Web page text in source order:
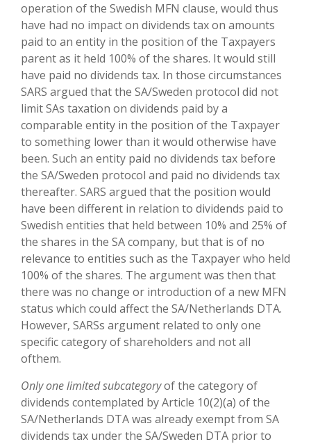
operation of the Swedish MFN clause, would thus
have had no impact on dividends tax on amounts
paid to an entity in the position of the Taxpayers
parent as it held 100% of the shares. It would still
have paid no dividends tax. In those circumstances
SARS argued that the SA/Sweden protocol did not
limit SAs taxation on dividends paid by a
comparable entity in the position of the Taxpayer
to something lower than it would otherwise have
been. Such an entity paid no dividends tax before
the SA/Sweden protocol and paid no dividends tax
thereafter. SARS argued that the position would
have been different in relation to dividends paid to
Swedish entities that held between 10% and 25% of
the shares in the SA company, but that is of no
relevance to entities such as the Taxpayer who held
100% of the shares. The argument was then that
there was no change or introduction of a new MFN
status which could affect the SA/Netherlands DTA.
However, SARSs argument related to only one
specific category of shareholders and not all
ofthem.
Only one limited subcategoryof the category of
dividends contemplated by Article 10(2)(a) of the
SA/Netherlands DTA was already exempt from SA
dividends tax under the SA/Sweden DTA prior to